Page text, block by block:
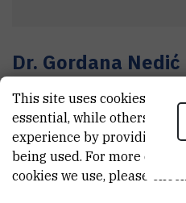
Dr. Gordana Nedić
Senior research
E-MAIL
Gordana.Nedic@irb.hr
This site uses cookies..
essential, while others help
experience by providing
being used. For more
cookies we use, please